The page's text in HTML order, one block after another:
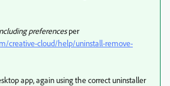
preferencesper
creative-cloud/help/uninstall-remove-
app, again using the correct uninstaller